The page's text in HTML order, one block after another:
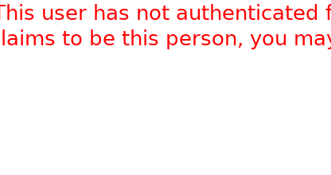
user has not
to be this person, you